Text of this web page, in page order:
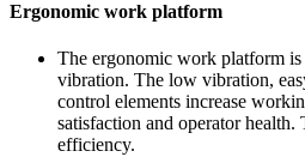
Ergonomic work platform
The ergonomic work platform is
vibration. The low vibration,
control elements increase
satisfaction and operator
efficiency.